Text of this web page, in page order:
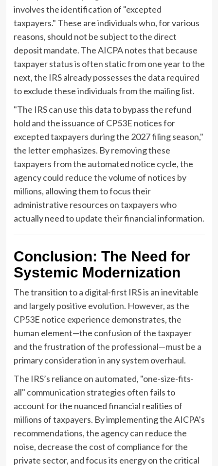
involves the identification of "excepted
taxpayers." These are individuals who, for various
reasons, should not be subject to the direct
deposit mandate. The AICPA notes that because
taxpayer status is often static from one year to the
next, the IRS already possesses the data required
to exclude these individuals from the mailing list.
"The IRS can use this data to bypass the refund
hold and the issuance of CP53E notices for
excepted taxpayers during the 2027 filing season,"
the letter emphasizes. By removing these
taxpayers from the automated notice cycle, the
agency could reduce the volume of notices by
millions, allowing them to focus their
administrative resources on taxpayers who
actually need to update their financial information.
Conclusion: The Need for
Systemic Modernization
The transition to a digital-first IRS is an inevitable
and largely positive evolution. However, as the
CP53E notice experience demonstrates, the
human element—the confusion of the taxpayer
and the frustration of the professional—must be a
primary consideration in any system overhaul.
The IRS’s reliance on automated, "one-size-fits-
all" communication strategies often fails to
account for the nuanced financial realities of
millions of taxpayers. By implementing the AICPA’s
recommendations, the agency can reduce the
noise, decrease the cost of compliance for the
private sector, and focus its energy on the critical